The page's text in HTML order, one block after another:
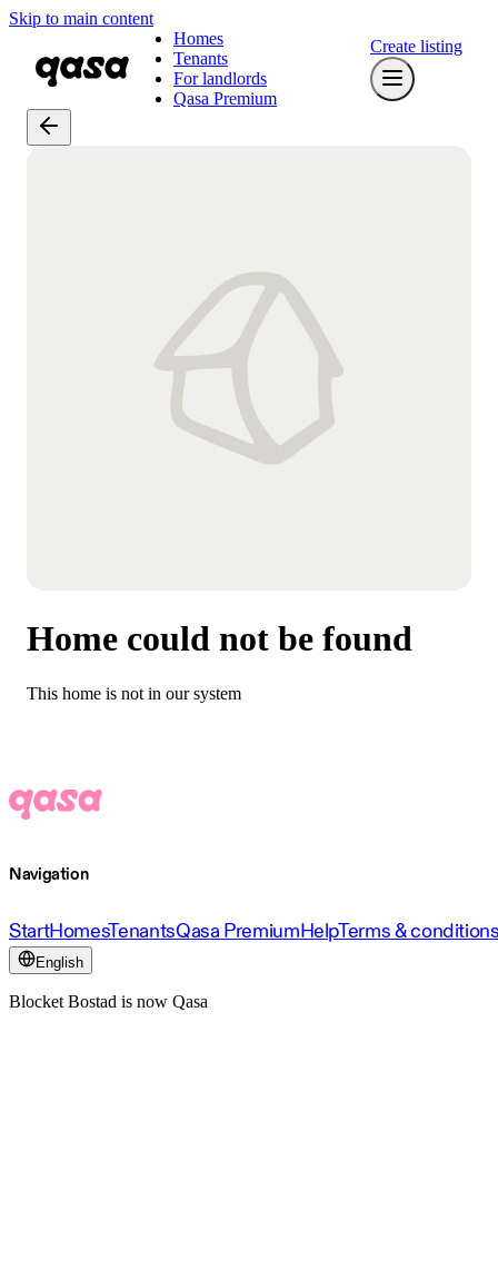
Skip to main content
Homes
Tenants
For landlords
Qasa Premium
Create listing
Home could not be found
This home is not in our system
Navigation
StartHomesTenantsQasa PremiumHelpTerms &
English
Blocket Bostad is now Qasa